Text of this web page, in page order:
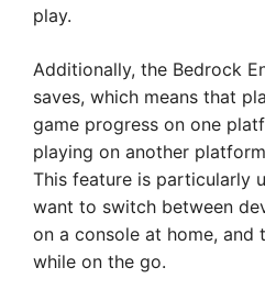
play.
Additionally, the Bedrock
saves, which means that
game progress on one
playing on another
This feature is particularly
want to switch between
on a console at home, and
while on the go.